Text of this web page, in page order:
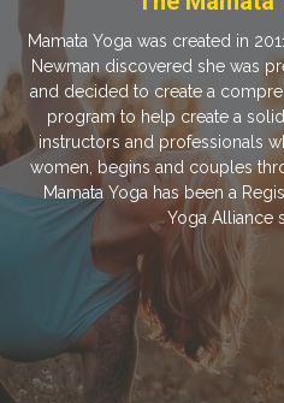
Mamata Yoga was created in
Newman discovered she was
and decided to create a
program to help create a
instructors and professionals
women, begins and couples
Mamata Yoga has been a
Yoga Alliance